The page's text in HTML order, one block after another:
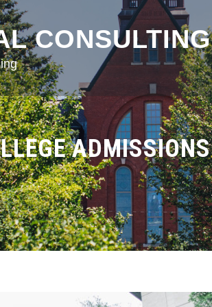
CONSULTING
ADMISSIONS